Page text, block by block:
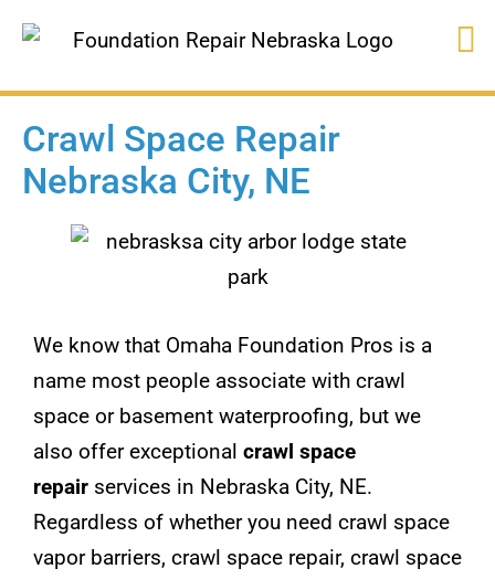
Crawl Space Repair
Nebraska City, NE
We know that Omaha Foundation Pros is a
name most people associate with crawl
space or basement waterproofing, but we
also offer exceptional crawl space
repair services in Nebraska City, NE.
Regardless of whether you need crawl space
vapor barriers, crawl space repair, crawl space